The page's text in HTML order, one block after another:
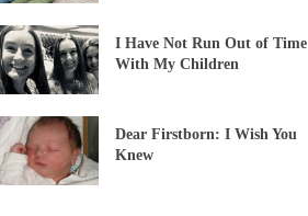
I Have Not Run Out of Time
With My Children
Dear Firstborn: I Wish You
Knew